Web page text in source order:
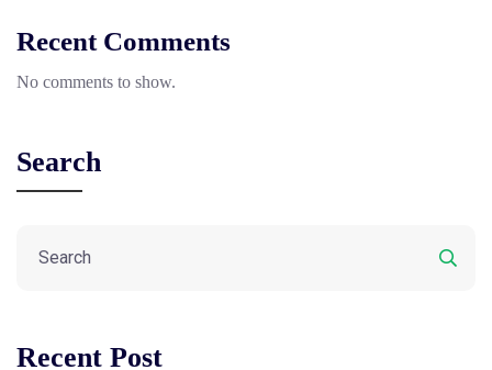
Recent Comments
No comments to show.
Search
Recent Post